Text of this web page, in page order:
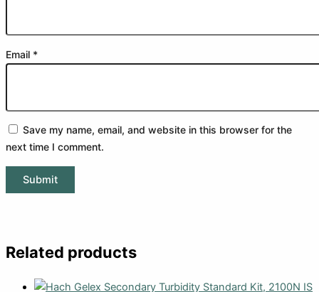
Email *
Save my name, email, and website in this browser for the
next time I comment.
Related products